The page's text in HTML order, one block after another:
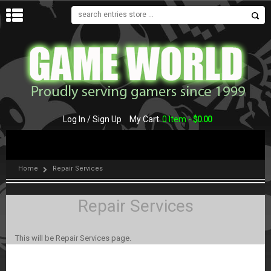
Log In / Sign Up My Cart 0 Item -$0.00
Home Repair Services
Repair Services
This will be Repair Services page.